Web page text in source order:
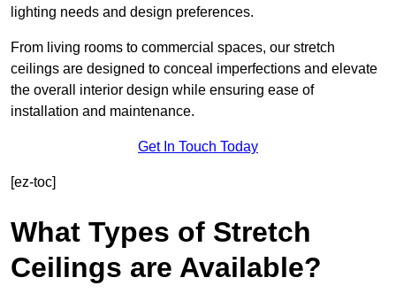
lighting needs and design preferences.
From living rooms to commercial spaces, our stretch
ceilings are designed to conceal imperfections and elevate
the overall interior design while ensuring ease of
installation and maintenance.
Get In Touch Today
[ez-toc]
What Types of Stretch
Ceilings are Available?